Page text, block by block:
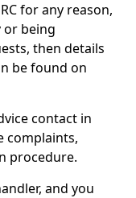
for any reason,
or being
then details
be found on
contact in
complaints,
procedure.
and you